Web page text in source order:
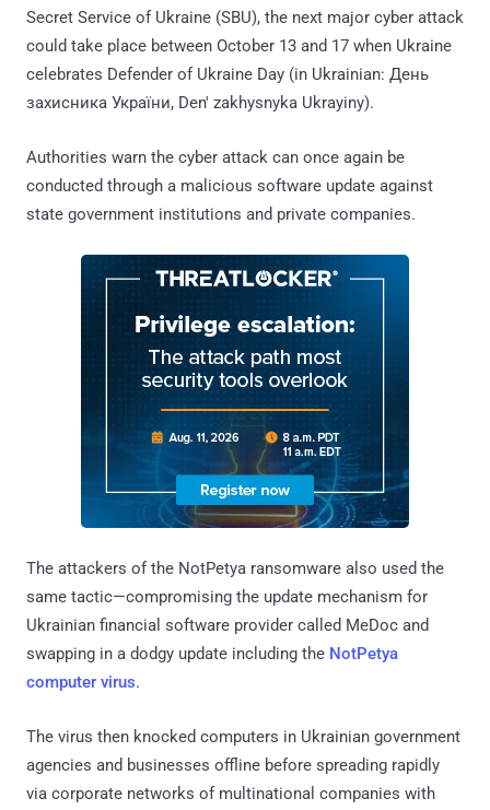
Secret Service of Ukraine (SBU), the next major cyber attack
could take place between October 13 and 17 when Ukraine
celebrates Defender of Ukraine Day (in Ukrainian: День
захисника України, Den' zakhysnyka Ukrayiny).
Authorities warn the cyber attack can once again be
conducted through a malicious software update against
state government institutions and private companies.
The attackers of the NotPetya ransomware also used the
same tactic—compromising the update mechanism for
Ukrainian financial software provider called MeDoc and
swapping in a dodgy update including the NotPetya
computer virus.
The virus then knocked computers in Ukrainian government
agencies and businesses offline before spreading rapidly
via corporate networks of multinational companies with